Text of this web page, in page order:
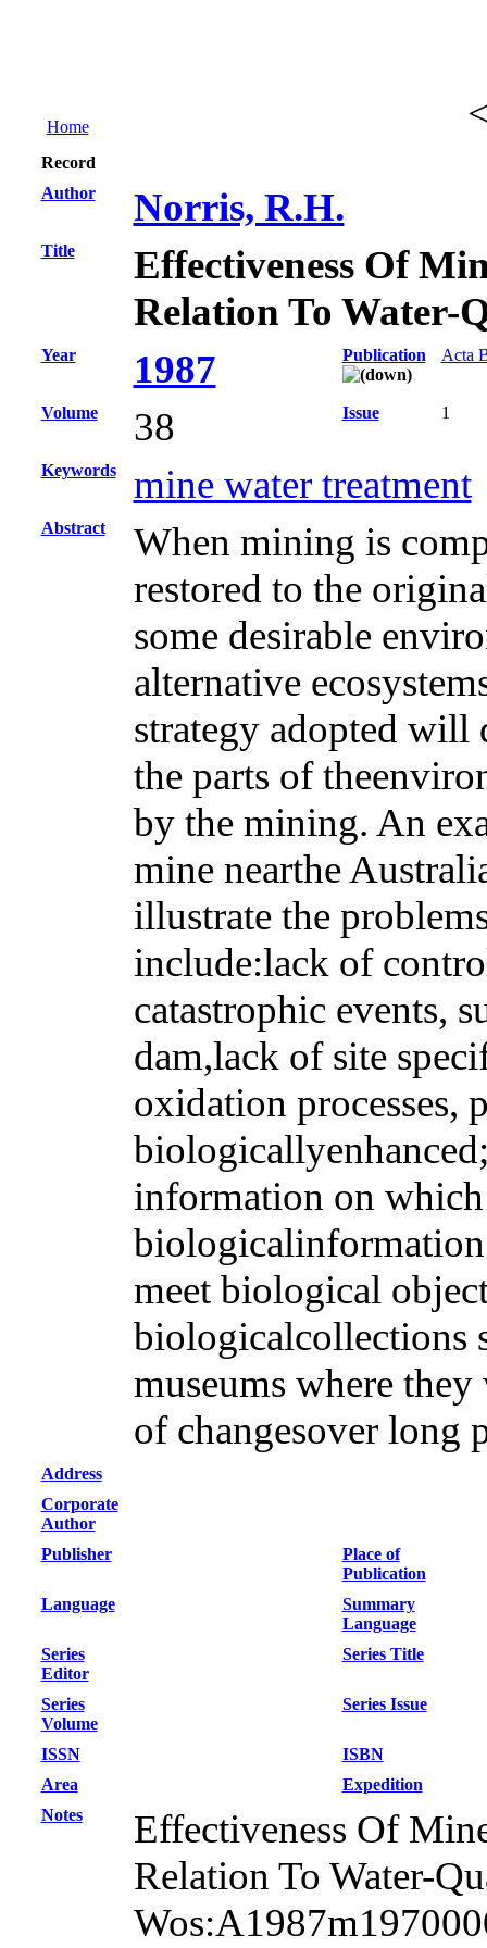
Home
Record
Author
Norris, R.H.
Title
Effectiveness Of
Relation To Water-
Year 1987 Publication Acta
Volume 38 Issue 1
Keywords mine water treatment
Abstract
When mining is
restored to the
some desirable
alternative
strategy adopted will
the parts of
by the mining. An
mine nearthe
illustrate the
include:lack of
catastrophic events,
dam,lack of site
oxidation processes,
information on which
meet biological
biologicalcollections
museums where
of changesover long
Address
Corporate
Author
Publisher
Place of
Publication
Language
Summary
Language
Series
Editor
Series Title
Series
Volume
Series Issue
ISSN
ISBN
Area
Expedition
Notes
Effectiveness Of
Relation To Water-